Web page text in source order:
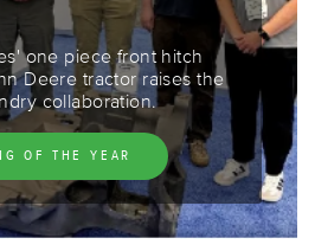
one piece front hitch
Deere tractor raises the
collaboration.
OF THE YEAR